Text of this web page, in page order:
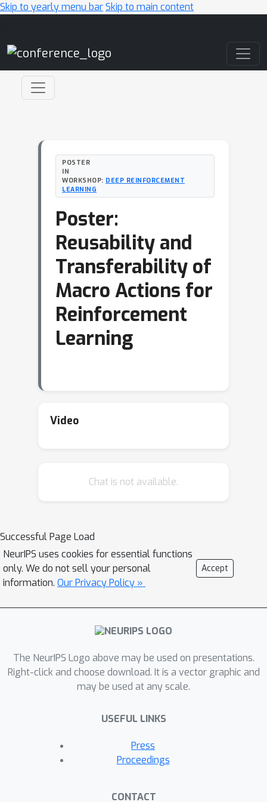
Skip to yearly menu barSkip to main content
POSTER
IN
WORKSHOP: DEEP REINFORCEMENT
LEARNING
Poster:
Reusability and
Transferability of
Macro Actions for
Reinforcement
Learning
Video
Chat is not available.
Successful Page Load
NeurIPS uses cookies for essential functions
only. We do not sell your personal
information. Our Privacy Policy »
Accept
The NeurIPS Logo above may be used on presentations.
Right-click and choose download. It is a vector graphic and
may be used at any scale.
USEFUL LINKS
Press
Proceedings
CONTACT